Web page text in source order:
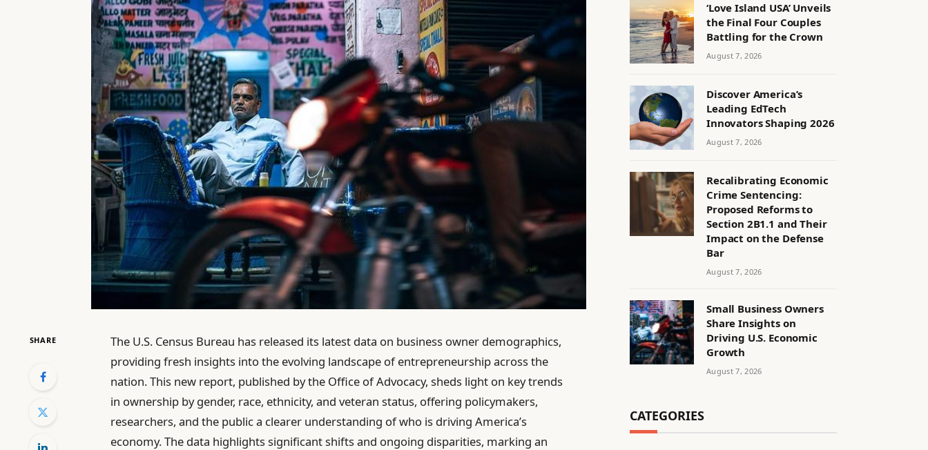
SHARE
The U.S. Census Bureau has released its latest data on business owner demographics,
providing fresh insights into the evolving landscape of entrepreneurship across the
nation. This new report, published by the Office of Advocacy, sheds light on key trends
in ownership by gender, race, ethnicity, and veteran status, offering policymakers,
researchers, and the public a clearer understanding of who is driving America’s
economy. The data highlights significant shifts and ongoing disparities, marking an
‘Love Island USA’ Unveils
the Final Four Couples
Battling for the Crown
August 7, 2026
Discover America’s
Leading EdTech
Innovators Shaping 2026
August 7, 2026
Recalibrating Economic
Crime Sentencing:
Proposed Reforms to
Section 2B1.1 and Their
Impact on the Defense
Bar
August 7, 2026
Small Business Owners
Share Insights on
Driving U.S. Economic
Growth
August 7, 2026
CATEGORIES